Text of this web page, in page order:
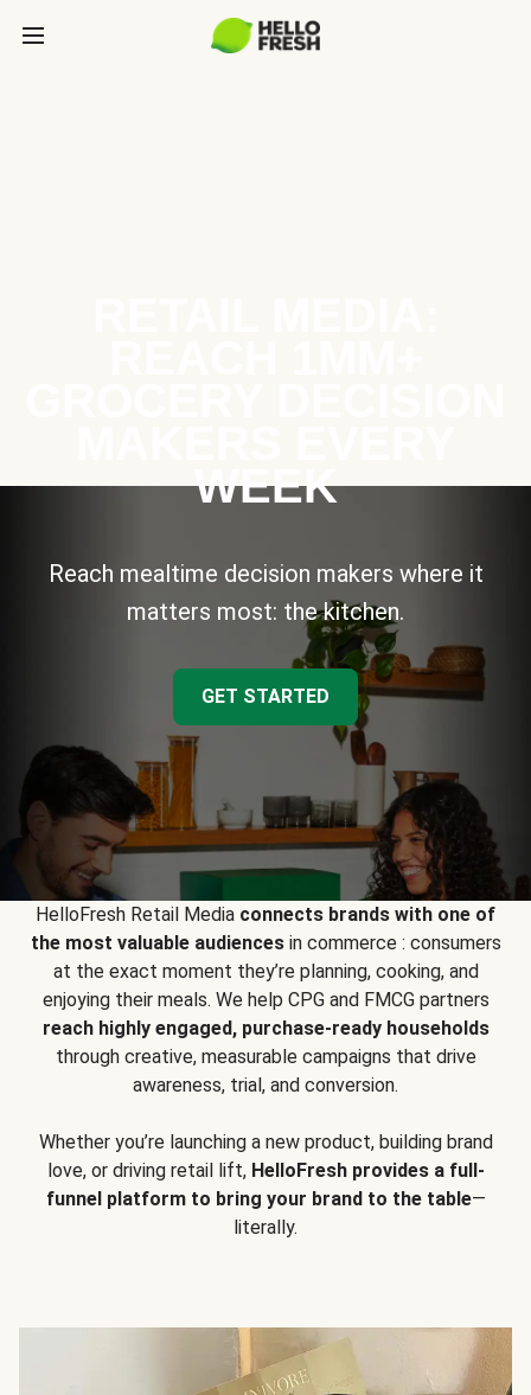
WEEK
Reach mealtime decision makers where it
matters most: the kitchen.
GET STARTED
HelloFresh Retail Media connects brands with one of
the most valuable audiencesin commerce : consumers
at the exact moment they’re planning, cooking, and
enjoying their meals. We help CPG and FMCG partners
reach highly engaged, purchase-ready households
through creative, measurable campaigns that drive
awareness, trial, and conversion.
Whether you’re launching a new product, building brand
love, or driving retail lift, HelloFresh provides a full-
funnel platform to bring your brand to the table—
literally.